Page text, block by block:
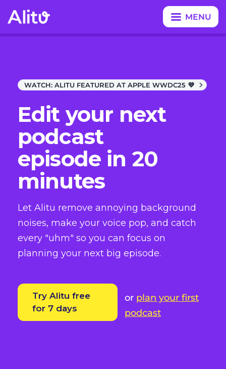
MENU
CLOSE
WATCH: ALITU FEATURED AT APPLE WWDC25 💜
Edit your next
podcast
episode in 20
minutes
Let Alitu remove annoying background
noises, make your voice pop, and catch
every "uhm" so you can focus on
planning your next big episode.
Try Alitu free
for 7 days
or plan your first
podcast